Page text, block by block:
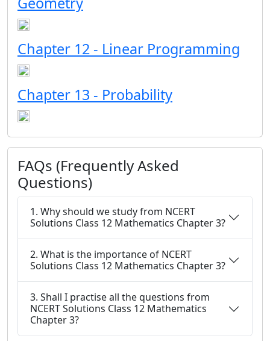
Chapter 12 - Linear Programming
Chapter 13 - Probability
FAQs (Frequently Asked
Questions)
1. Why should we study from NCERT
Solutions Class 12 Mathematics Chapter 3?
2. What is the importance of NCERT
Solutions Class 12 Mathematics Chapter 3?
3. Shall I practise all the questions from
NCERT Solutions Class 12 Mathematics
Chapter 3?